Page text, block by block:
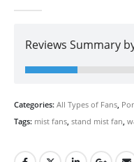
Reviews Summary
Categories: All Types of Fans,
Tags: mist fans, stand mist fan,